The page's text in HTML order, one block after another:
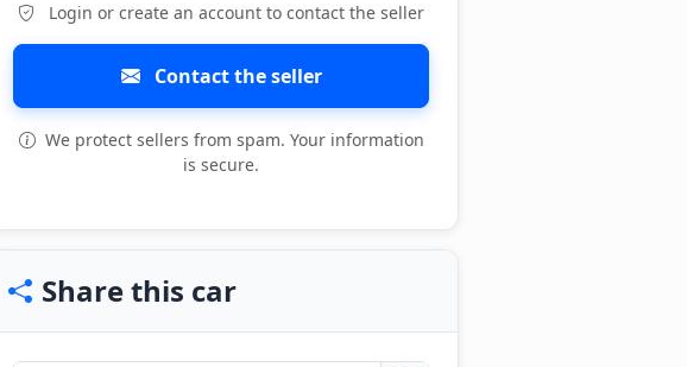
Login or create an account to contact the seller
Contact the seller
We protect sellers from spam. Your information
is secure.
Share this car